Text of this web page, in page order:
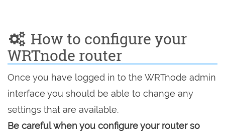
How to configure your
WRTnode router
Once you have logged in to the WRTnode admin
interface you should be able to change any
settings that are available.
Be careful when you configure your router so